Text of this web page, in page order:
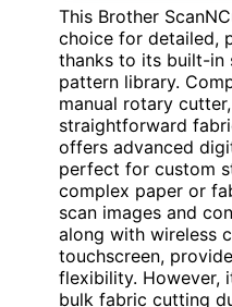
This Brother
choice for detailed,
thanks to its built-in
pattern library.
manual rotary
straightforward
offers advanced
perfect for custom
complex paper or
scan images and
along with wireless
touchscreen,
flexibility. However,
bulk fabric cutting